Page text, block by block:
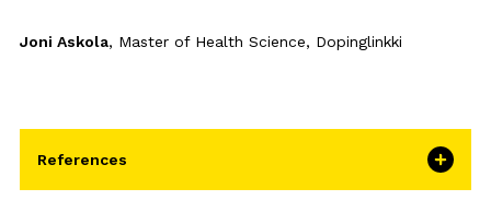
Joni Askola, Master of Health Science, Dopinglinkki
References